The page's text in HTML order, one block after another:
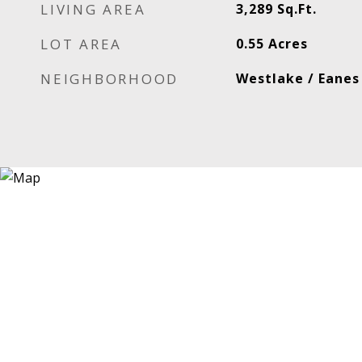
LIVING AREA 3,289 Sq.Ft.
LOT AREA 0.55 Acres
NEIGHBORHOOD Westlake / Eanes